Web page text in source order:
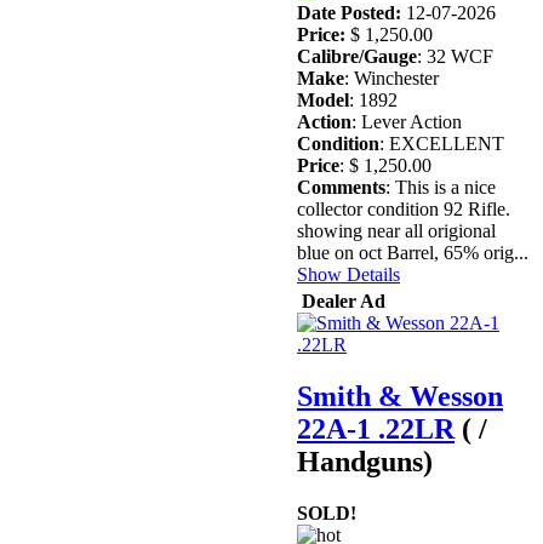
Date Posted: 12-07-2026
Price: $ 1,250.00
Calibre/Gauge: 32 WCF
Make: Winchester
Model: 1892
Action: Lever Action
Condition: EXCELLENT
Price: $ 1,250.00
Comments: This is a nice
collector condition 92 Rifle.
showing near all origional
blue on oct Barrel, 65% orig...
Show Details
Dealer Ad
Smith & Wesson
22A-1 .22LR ( /
Handguns)
SOLD!